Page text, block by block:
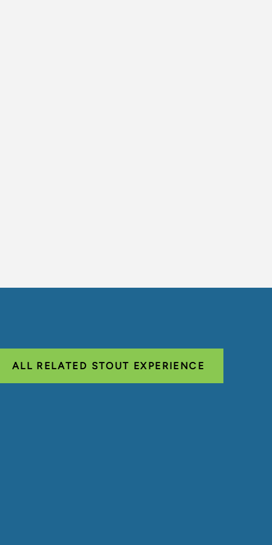
ALL RELATED STOUT EXPERIENCE